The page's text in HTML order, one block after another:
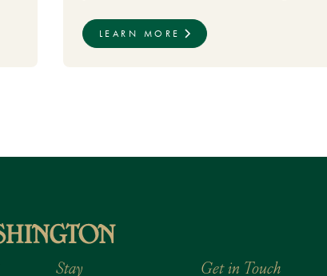
LEARN MORE
Stay Get in Touch